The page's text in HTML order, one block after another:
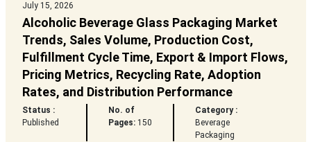
July 15, 2026
Alcoholic Beverage Glass Packaging Market
Trends, Sales Volume, Production Cost,
Fulfillment Cycle Time, Export & Import Flows,
Pricing Metrics, Recycling Rate, Adoption
Rates, and Distribution Performance
Status :
Published
No. of
Pages:150
Category :
Beverage
Packaging